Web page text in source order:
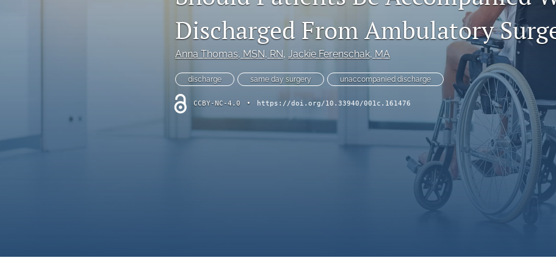
Discharged From Ambulatory
Anna Thomas, MSN, RN, Jackie Ferenschak, MA
discharge same day surgery unaccompanied discharge
CCBY-NC-4.0 • https://doi.org/10.33940/001c.161476